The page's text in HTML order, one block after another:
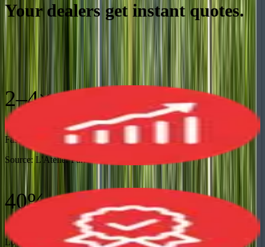
Your dealers get instant quotes.
Your factory gets accurate
orders.
2–4×
Faster Sales Cycles
Source:L'Atelier Paris
40%
Lower Operational Costs